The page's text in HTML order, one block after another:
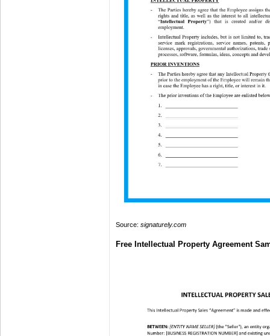
Source: signaturely.com
Free Intellectual Property Agreement